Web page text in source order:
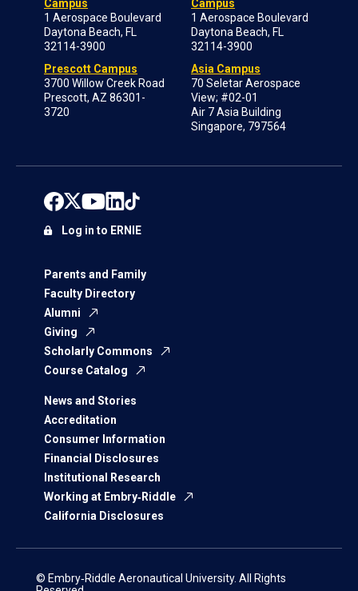
Campus
1 Aerospace Boulevard
Daytona Beach, FL
32114-3900
Prescott Campus
3700 Willow Creek Road
Prescott, AZ 86301-
3720
Campus
1 Aerospace Boulevard
Daytona Beach, FL
32114-3900
Asia Campus
70 Seletar Aerospace
View; #02-01
Air 7 Asia Building
Singapore, 797564
Parents and Family
Faculty Directory
Alumni
Giving
Scholarly Commons
Course Catalog
News and Stories
Accreditation
Consumer Information
Financial Disclosures
Institutional Research
Working at Embry‑Riddle
California Disclosures
Log in to ERNIE
© Embry‑Riddle Aeronautical University. All Rights